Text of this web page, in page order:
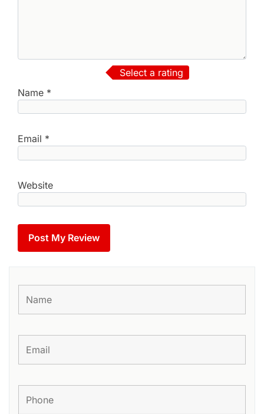
Select a rating
Name *
Email *
Website